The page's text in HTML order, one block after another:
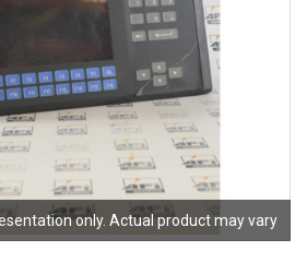
only. Actual product may vary